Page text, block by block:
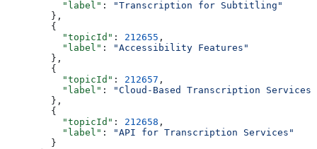
          "label"
:
"Transcription for Subtitling"
        },
        {
          "topicId"
: 212655 ,
          "label"
:
"Accessibility Features"
        },
        {
          "topicId"
: 212657 ,
          "label"
:
"Cloud-Based Transcription Services"
        },
        {
          "topicId"
: 212658 ,
          "label"
:
"API for Transcription Services"
        }